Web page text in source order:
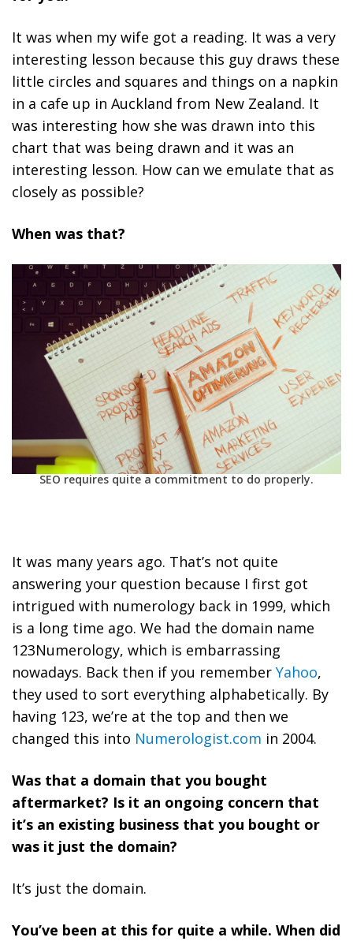
It was when my wife got a reading. It was a very
interesting lesson because this guy draws these
little circles and squares and things on a napkin
in a cafe up in Auckland from New Zealand. It
was interesting how she was drawn into this
chart that was being drawn and it was an
interesting lesson. How can we emulate that as
closely as possible?
When was that?
SEO requires quite a commitment to do properly.
It was many years ago. That’s not quite
answering your question because I first got
intrigued with numerology back in 1999, which
is a long time ago. We had the domain name
123Numerology, which is embarrassing
nowadays. Back then if you remember Yahoo,
they used to sort everything alphabetically. By
having 123, we’re at the top and then we
changed this into Numerologist.com in 2004.
Was that a domain that you bought
aftermarket? Is it an ongoing concern that
it’s an existing business that you bought or
was it just the domain?
It’s just the domain.
You’ve been at this for quite a while. When did